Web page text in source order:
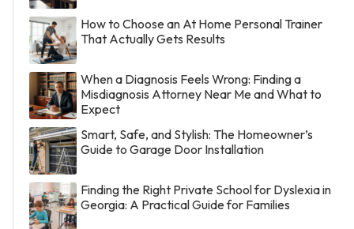
How to Choose an At Home Personal Trainer
That Actually Gets Results
When a Diagnosis Feels Wrong: Finding a
Misdiagnosis Attorney Near Me and What to
Expect
Smart, Safe, and Stylish: The Homeowner’s
Guide to Garage Door Installation
Finding the Right Private School for Dyslexia in
Georgia: A Practical Guide for Families